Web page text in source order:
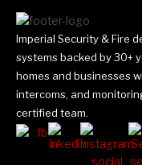
Imperial Security & Fire
systems backed by 30+
homes and businesses
intercoms, and
certified team.